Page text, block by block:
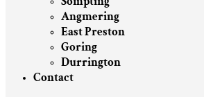
Angmering
East Preston
Goring
Durrington
Contact